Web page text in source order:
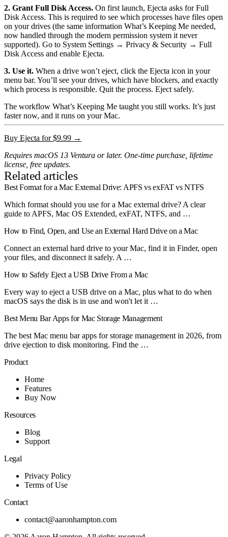
2. Grant Full Disk Access. On first launch, Ejecta asks for Full
Disk Access. This is required to see which processes have files open
on your drives (the same information What’s Keeping Me needed,
now handled through the modern permission system it never
supported). Go to System Settings → Privacy & Security → Full
Disk Access and enable Ejecta.
3. Use it. When a drive won’t eject, click the Ejecta icon in your
menu bar. You’ll see your drives, which have blockers, and exactly
which process is responsible. Quit the process. Eject safely.
The workflow What’s Keeping Me taught you still works. It’s just
faster now, and it runs on your Mac.
Buy Ejecta for $9.99 →
Requires macOS 13 Ventura or later. One-time purchase, lifetime
license, free updates.
Related articles
Best Format for a Mac External Drive: APFS vs exFAT vs NTFS
Which format should you use for a Mac external drive? A clear
guide to APFS, Mac OS Extended, exFAT, NTFS, and …
How to Find, Open, and Use an External Hard Drive on a Mac
Connect an external hard drive to your Mac, find it in Finder, open
your files, and disconnect it safely. A …
How to Safely Eject a USB Drive From a Mac
Every way to eject a USB drive on a Mac, plus what to do when
macOS says the disk is in use and won't let it …
Best Menu Bar Apps for Mac Storage Management
The best Mac menu bar apps for storage management in 2026, from
drive ejection to disk monitoring. Find the …
Product
Home
Features
Buy Now
Resources
Blog
Support
Legal
Privacy Policy
Terms of Use
Contact
contact@aaronhampton.com